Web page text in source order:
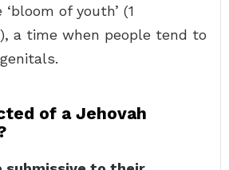
of youth’ (1
a time when people tend to
of a Jehovah